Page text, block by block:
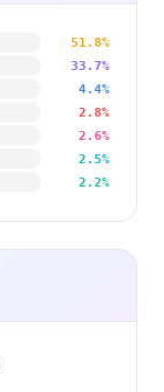
51.8%
33.7%
4.4%
2.8%
2.6%
2.5%
2.2%